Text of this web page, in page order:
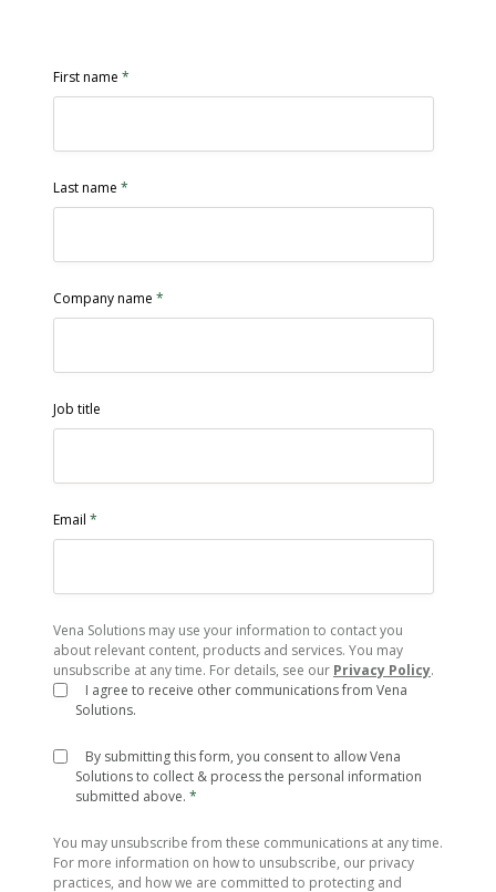
First name *
Last name *
Company name *
Job title
Email *
Vena Solutions may use your information to contact you
about relevant content, products and services. You may
unsubscribe at any time. For details, see our Privacy Policy.
I agree to receive other communications from Vena
Solutions.
By submitting this form, you consent to allow Vena
Solutions to collect & process the personal information
submitted above. *
You may unsubscribe from these communications at any time.
For more information on how to unsubscribe, our privacy
practices, and how we are committed to protecting and